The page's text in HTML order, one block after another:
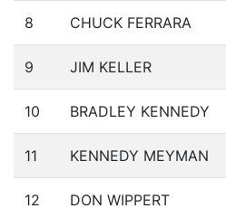
8 CHUCK FERRARA
9 JIM KELLER
10 BRADLEY KENNEDY
11 KENNEDY MEYMAN
12 DON WIPPERT